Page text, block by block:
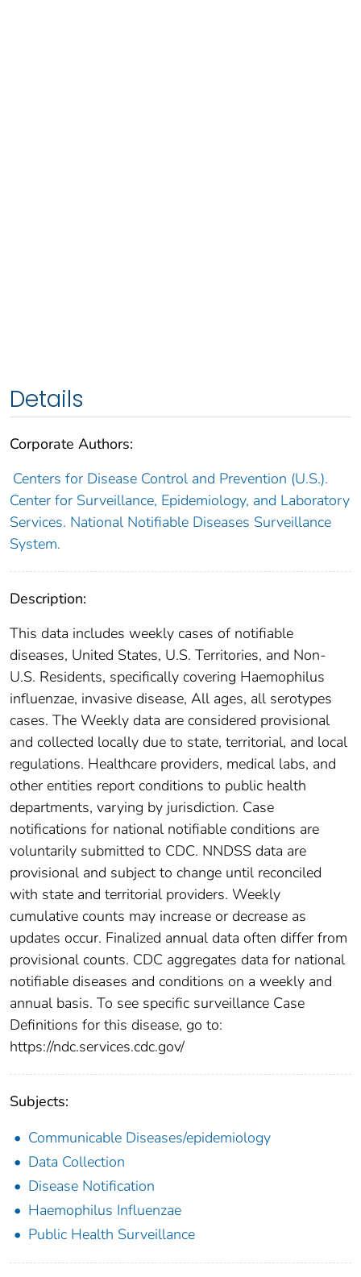
Details
Corporate Authors:
Centers for Disease Control and Prevention (U.S.).
Center for Surveillance, Epidemiology, and Laboratory
Services. National Notifiable Diseases Surveillance
System.
Description:
This data includes weekly cases of notifiable
diseases, United States, U.S. Territories, and Non-
U.S. Residents, specifically covering Haemophilus
influenzae, invasive disease, All ages, all serotypes
cases. The Weekly data are considered provisional
and collected locally due to state, territorial, and local
regulations. Healthcare providers, medical labs, and
other entities report conditions to public health
departments, varying by jurisdiction. Case
notifications for national notifiable conditions are
voluntarily submitted to CDC. NNDSS data are
provisional and subject to change until reconciled
with state and territorial providers. Weekly
cumulative counts may increase or decrease as
updates occur. Finalized annual data often differ from
provisional counts. CDC aggregates data for national
notifiable diseases and conditions on a weekly and
annual basis. To see specific surveillance Case
Definitions for this disease, go to:
https://ndc.services.cdc.gov/
Subjects:
Communicable Diseases/epidemiology
Data Collection
Disease Notification
Haemophilus Influenzae
Public Health Surveillance